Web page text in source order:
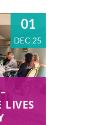
01
DEC 25
LIVES